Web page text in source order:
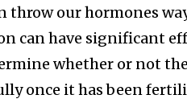
throw our hormones
can have significant
whether or not
once it has been